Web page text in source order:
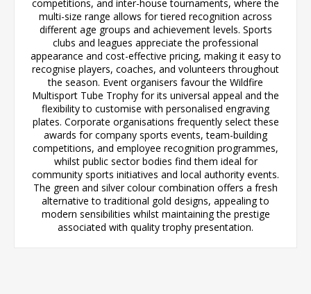
competitions, and inter-house tournaments, where the
multi-size range allows for tiered recognition across
different age groups and achievement levels. Sports
clubs and leagues appreciate the professional
appearance and cost-effective pricing, making it easy to
recognise players, coaches, and volunteers throughout
the season. Event organisers favour the Wildfire
Multisport Tube Trophy for its universal appeal and the
flexibility to customise with personalised engraving
plates. Corporate organisations frequently select these
awards for company sports events, team-building
competitions, and employee recognition programmes,
whilst public sector bodies find them ideal for
community sports initiatives and local authority events.
The green and silver colour combination offers a fresh
alternative to traditional gold designs, appealing to
modern sensibilities whilst maintaining the prestige
associated with quality trophy presentation.